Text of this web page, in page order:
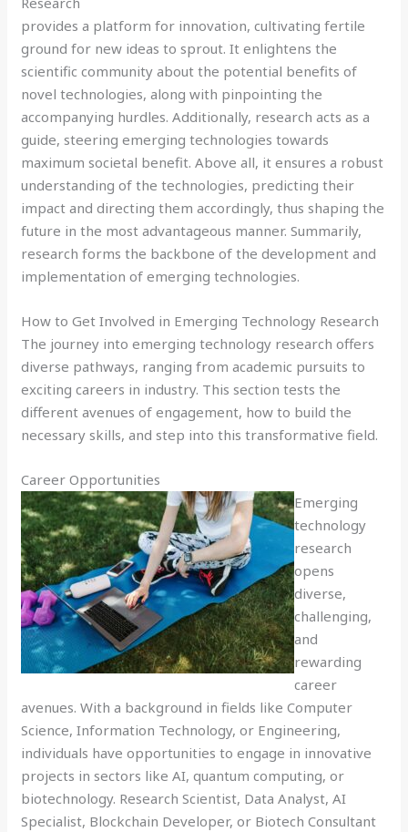
provides a platform for innovation, cultivating fertile
ground for new ideas to sprout. It enlightens the
scientific community about the potential benefits of
novel technologies, along with pinpointing the
accompanying hurdles. Additionally, research acts as a
guide, steering emerging technologies towards
maximum societal benefit. Above all, it ensures a robust
understanding of the technologies, predicting their
impact and directing them accordingly, thus shaping the
future in the most advantageous manner. Summarily,
research forms the backbone of the development and
implementation of emerging technologies.
How to Get Involved in Emerging Technology Research
The journey into emerging technology research offers
diverse pathways, ranging from academic pursuits to
exciting careers in industry. This section tests the
different avenues of engagement, how to build the
necessary skills, and step into this transformative field.
Career Opportunities
Emerging
technology
research
opens
diverse,
challenging,
and
rewarding
career
avenues. With a background in fields like Computer
Science, Information Technology, or Engineering,
individuals have opportunities to engage in innovative
projects in sectors like AI, quantum computing, or
biotechnology. Research Scientist, Data Analyst, AI
Specialist, Blockchain Developer, or Biotech Consultant